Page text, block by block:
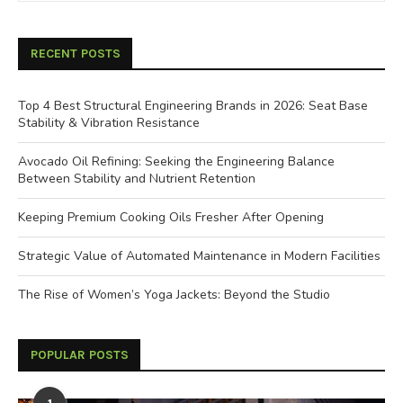
RECENT POSTS
Top 4 Best Structural Engineering Brands in 2026: Seat Base
Stability & Vibration Resistance
Avocado Oil Refining: Seeking the Engineering Balance
Between Stability and Nutrient Retention
Keeping Premium Cooking Oils Fresher After Opening
Strategic Value of Automated Maintenance in Modern Facilities
The Rise of Women’s Yoga Jackets: Beyond the Studio
POPULAR POSTS